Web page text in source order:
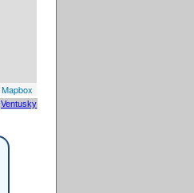
Mapbox
Ventusky